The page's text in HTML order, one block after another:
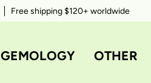
Free shipping $120+ worldwide
GEMOLOGY OTHER